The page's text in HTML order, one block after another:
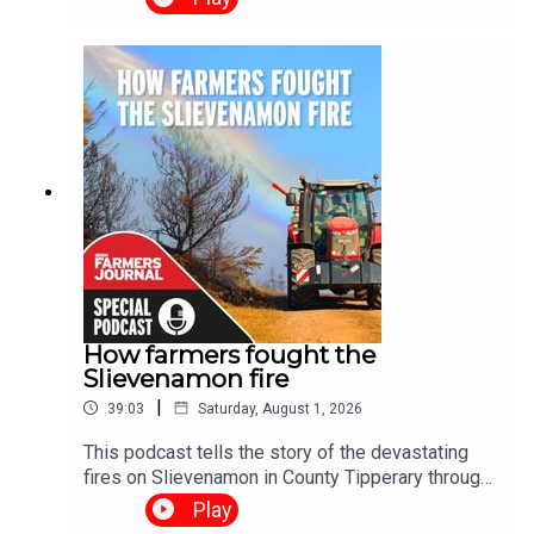
2026 Succession Podcast Special, a two-part
facing Irish farming today. Through real-life
stories and practical advice, the series examines
why succession planning matters, the barriers
families face, and how honest conversations can
help secure the future of Irish farms.
How farmers fought the
Slievenamon fire
39:03 | Saturday, August 1, 2026
This podcast tells the story of the devastating
fires on Slievenamon in County Tipperary through
the voices of the people who lived it. We hear
from homeowners whose properties were under
Play